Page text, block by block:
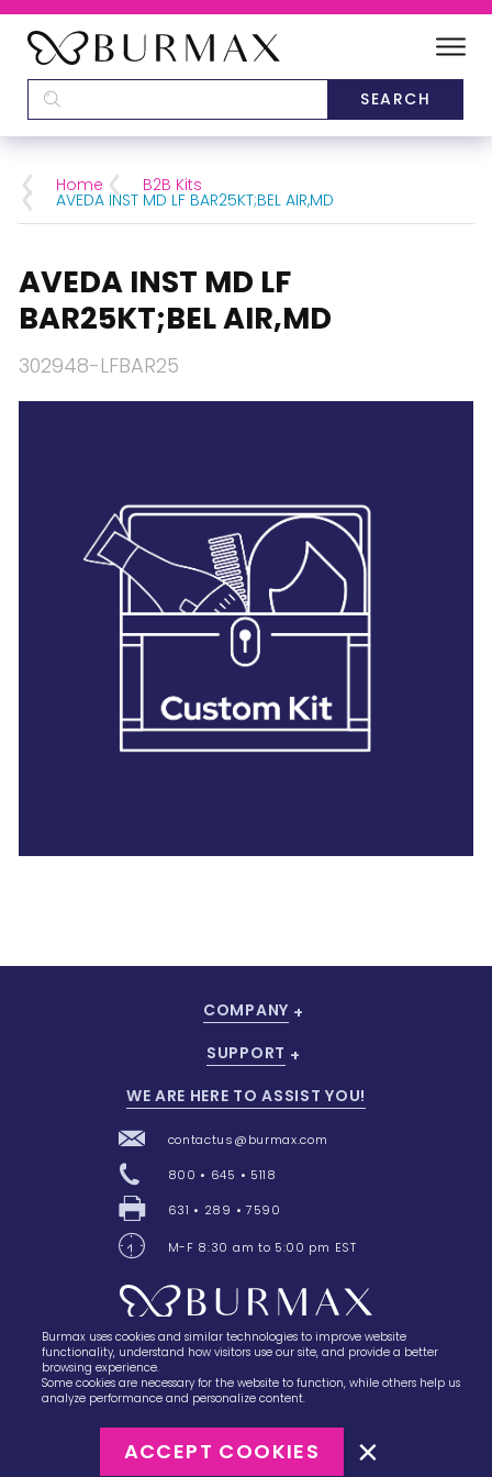
CATEGORIES
BRANDS
28 BARRETTS AVENUE,HOLTSVILLE, NY
Home B2B Kits
AVEDA INST MD LF BAR25KT;BEL AIR,MD
AVEDA INST MD LF
BAR25KT;BEL AIR,MD
302948-LFBAR25
28 Barretts Avenue,Holtsville, NY 11742
COMPANY
SUPPORT
WE ARE HERE TO ASSIST YOU!
contactus@burmax.com
800 • 645 • 5118
631 • 289 • 7590
M-F 8:30 am to 5:00 pm EST
Terms of Sale
Burmax uses cookies and similar technologies to improve website
functionality, understand how visitors use our site, and provide a better
browsing experience.
Some cookies are necessary for the website to function, while others help us
analyze performance and personalize content.
ACCEPT COOKIES